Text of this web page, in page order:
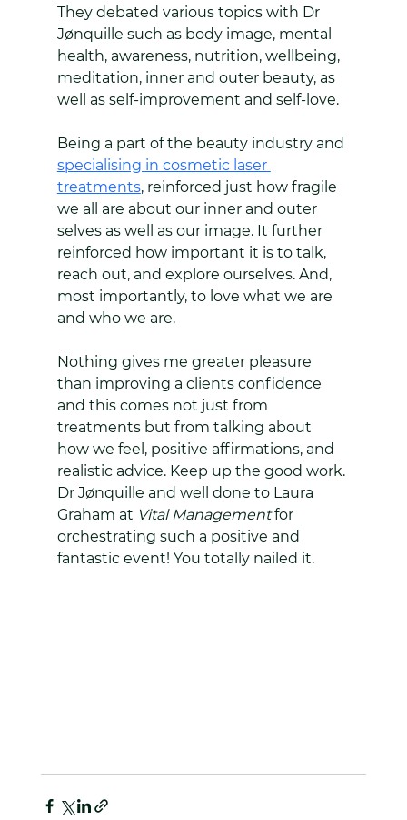
They debated various topics with Dr
Jønquille such as body image, mental
health, awareness, nutrition, wellbeing,
meditation, inner and outer beauty, as
well as self-improvement and self-love.
Being a part of the beauty industry and
specialising in cosmetic laser
treatments, reinforced just how fragile
we all are about our inner and outer
selves as well as our image. It further
reinforced how important it is to talk,
reach out, and explore ourselves. And,
most importantly, to love what we are
and who we are.
Nothing gives me greater pleasure
than improving a clients confidence
and this comes not just from
treatments but from talking about
how we feel, positive affirmations, and
realistic advice. Keep up the good work.
Dr Jønquille and well done to Laura
Graham at Vital Management for
orchestrating such a positive and
fantastic event! You totally nailed it.